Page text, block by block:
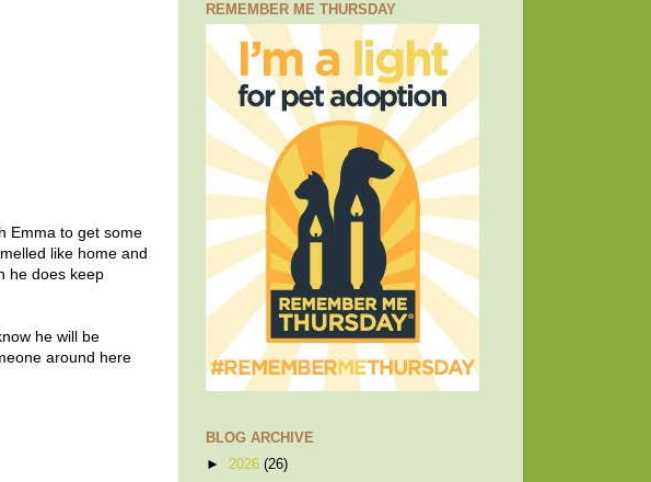
Emma to get some
like home and
he does keep
he will be
around here
REMEMBER ME THURSDAY
BLOG ARCHIVE
► 2026 (26)